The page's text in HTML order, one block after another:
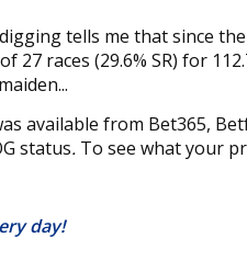
tells me that since
races (29.6% SR) for
available from Bet365,
status. To see what your
day!